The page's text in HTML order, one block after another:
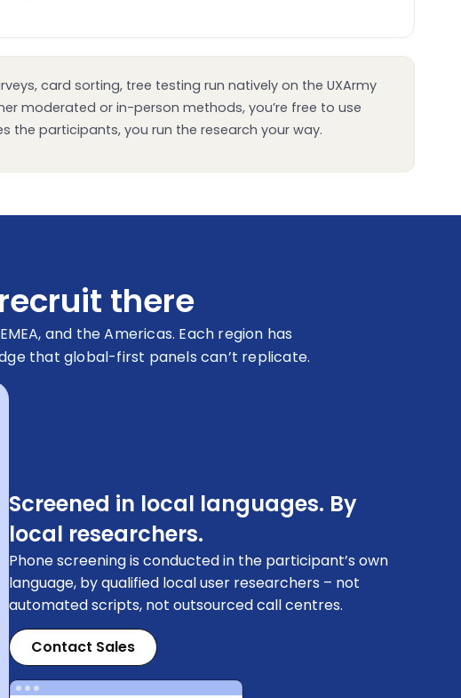
card sorting, tree testing run natively on the UXArmy
moderated or in-person methods, you’re free to use
the participants, you run the research your way.
there
and the Americas. Each region has
that global-first panels can’t replicate.
Screened in local languages. By
local researchers.
Phone screening is conducted in the participant’s own
language, by qualified local user researchers – not
automated scripts, not outsourced call centres.
Contact Sales